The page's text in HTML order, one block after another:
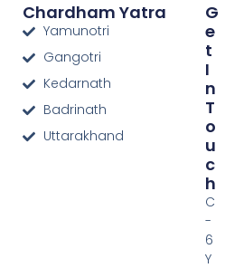
Chardham Yatra
Yamunotri
Gangotri
Kedarnath
Badrinath
Uttarakhand
G
E
T
I
N
T
O
U
C
H
C
-
6
Y